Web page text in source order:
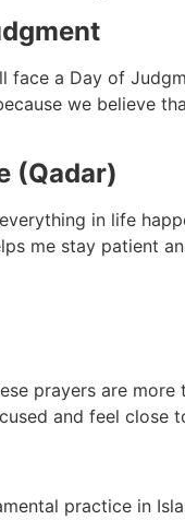
face a Day of
we believe
(Qadar)
in life
me stay patient
prayers are
and feel close
practice in